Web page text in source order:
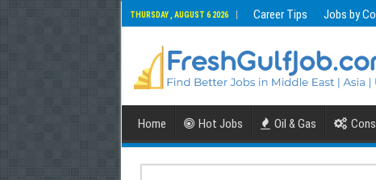
THURSDAY , AUGUST 6 2026 Career Tips Jobs by
Home Hot Jobs Oil & Gas